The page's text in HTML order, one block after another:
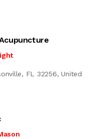
FL 32256, United